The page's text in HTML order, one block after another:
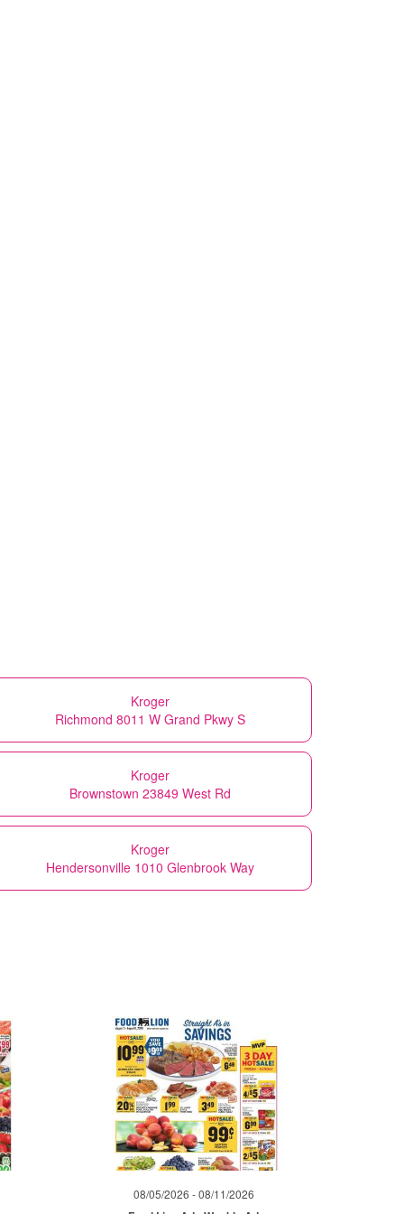
Kroger
Richmond 8011 W Grand Pkwy S
Kroger
Brownstown 23849 West Rd
Kroger
Hendersonville 1010 Glenbrook Way
08/05/2026 - 08/11/2026